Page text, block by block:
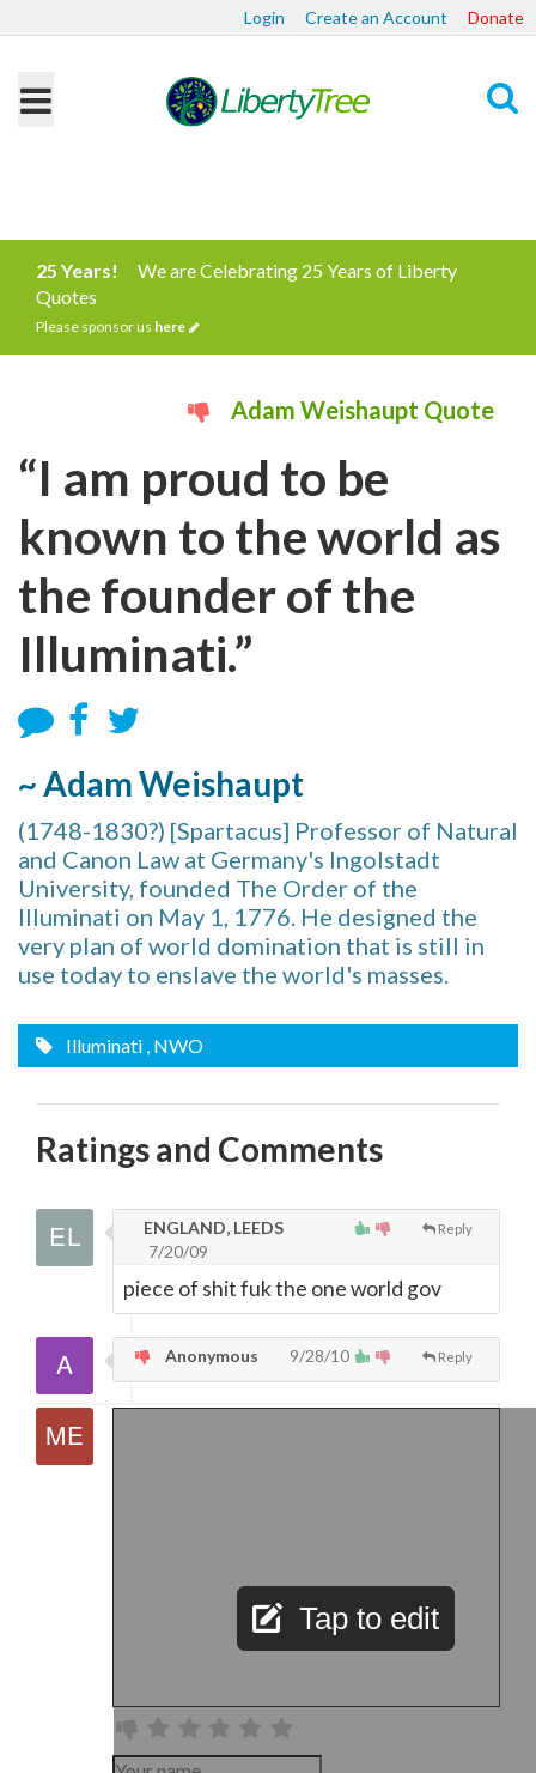
Login Create an Account Donate
25 Years!
We are Celebrating 25 Years of Liberty
Quotes
Please sponsor us here
Adam Weishaupt Quote
“I am proud to be
known to the world as
the founder of the
Illuminati.”
~ Adam Weishaupt
(1748-1830?) [Spartacus] Professor of Natural
and Canon Law at Germany's Ingolstadt
University, founded The Order of the
Illuminati on May 1, 1776. He designed the
very plan of world domination that is still in
use today to enslave the world's masses.
Illuminati , NWO
Ratings and Comments
Reply
ENGLAND, LEEDS
7/20/09
piece of shit fuk the one world gov
Reply
Anonymous 9/28/10
Tap to edit